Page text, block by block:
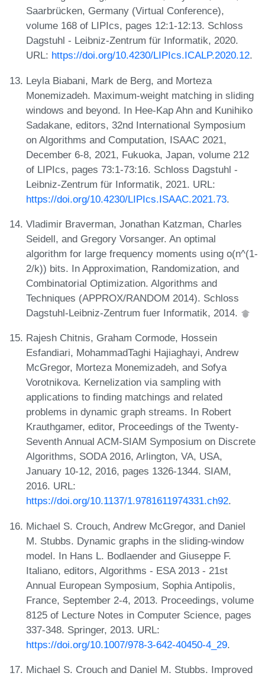
Saarbrücken, Germany (Virtual Conference),
volume 168 of LIPIcs, pages 12:1-12:13. Schloss
Dagstuhl - Leibniz-Zentrum für Informatik, 2020.
URL: https://doi.org/10.4230/LIPIcs.ICALP.2020.12.
Leyla Biabani, Mark de Berg, and Morteza
Monemizadeh. Maximum-weight matching in sliding
windows and beyond. In Hee-Kap Ahn and Kunihiko
Sadakane, editors, 32nd International Symposium
on Algorithms and Computation, ISAAC 2021,
December 6-8, 2021, Fukuoka, Japan, volume 212
of LIPIcs, pages 73:1-73:16. Schloss Dagstuhl -
Leibniz-Zentrum für Informatik, 2021. URL:
https://doi.org/10.4230/LIPIcs.ISAAC.2021.73.
Vladimir Braverman, Jonathan Katzman, Charles
Seidell, and Gregory Vorsanger. An optimal
algorithm for large frequency moments using o(n^(1-
2/k)) bits. In Approximation, Randomization, and
Combinatorial Optimization. Algorithms and
Techniques (APPROX/RANDOM 2014). Schloss
Dagstuhl-Leibniz-Zentrum fuer Informatik, 2014.
Rajesh Chitnis, Graham Cormode, Hossein
Esfandiari, MohammadTaghi Hajiaghayi, Andrew
McGregor, Morteza Monemizadeh, and Sofya
Vorotnikova. Kernelization via sampling with
applications to finding matchings and related
problems in dynamic graph streams. In Robert
Krauthgamer, editor, Proceedings of the Twenty-
Seventh Annual ACM-SIAM Symposium on Discrete
Algorithms, SODA 2016, Arlington, VA, USA,
January 10-12, 2016, pages 1326-1344. SIAM,
2016. URL:
https://doi.org/10.1137/1.9781611974331.ch92.
Michael S. Crouch, Andrew McGregor, and Daniel
M. Stubbs. Dynamic graphs in the sliding-window
model. In Hans L. Bodlaender and Giuseppe F.
Italiano, editors, Algorithms - ESA 2013 - 21st
Annual European Symposium, Sophia Antipolis,
France, September 2-4, 2013. Proceedings, volume
8125 of Lecture Notes in Computer Science, pages
337-348. Springer, 2013. URL:
https://doi.org/10.1007/978-3-642-40450-4_29.
Michael S. Crouch and Daniel M. Stubbs. Improved